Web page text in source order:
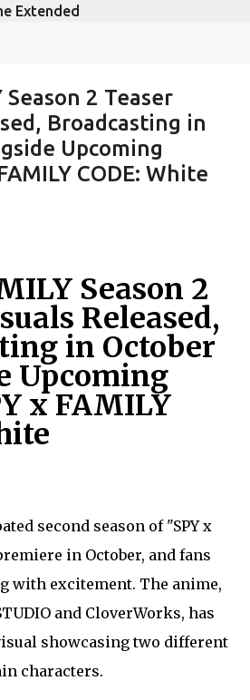
Extended
Season 2 Teaser
Broadcasting in
Upcoming
CODE: White
Season 2
Released,
in October
Upcoming
x FAMILY
second season of "SPY x
in October, and fans
with excitement. The anime,
and CloverWorks, has
showcasing two different
characters.